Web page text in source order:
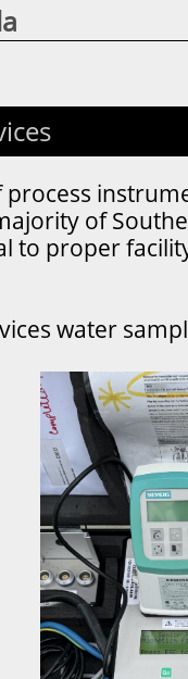
process
of
to proper
water